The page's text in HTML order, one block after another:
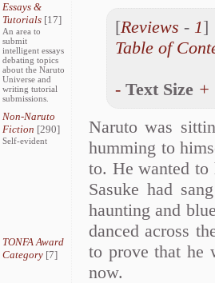
Essays &
Tutorials[17]
An area to
submit
intelligent essays
debating topics
about the Naruto
Universe and
writing tutorial
submissions.
Non-Naruto
Fiction [290]
Self-evident
TONFA Award
Category[7]
[Reviews - 1
Table of
- Text Size +
Naruto was
humming to
to. He wanted to
Sasuke had
haunting and
danced across
to prove that he
now.